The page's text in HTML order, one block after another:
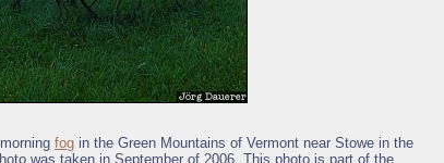
fog in the Green Mountains of Vermont near Stowe in the
was taken in September of 2006. This photo is part of the